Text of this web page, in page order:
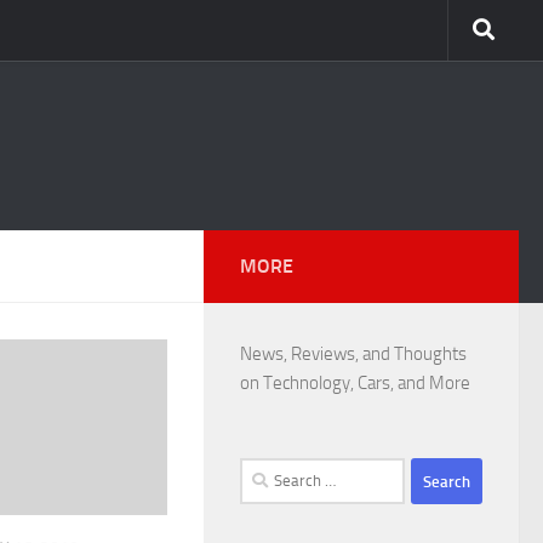
MORE
News, Reviews, and Thoughts
on Technology, Cars, and More
Search
for: